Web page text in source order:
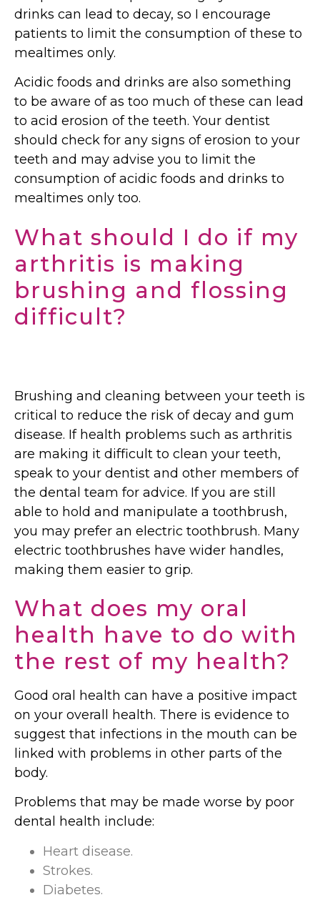
drinks can lead to decay, so I encourage
patients to limit the consumption of these to
mealtimes only.
Acidic foods and drinks are also something
to be aware of as too much of these can lead
to acid erosion of the teeth. Your dentist
should check for any signs of erosion to your
teeth and may advise you to limit the
consumption of acidic foods and drinks to
mealtimes only too.
What should I do if my
arthritis is making
brushing and flossing
difficult?
Brushing and cleaning between your teeth is
critical to reduce the risk of decay and gum
disease. If health problems such as arthritis
are making it difficult to clean your teeth,
speak to your dentist and other members of
the dental team for advice. If you are still
able to hold and manipulate a toothbrush,
you may prefer an electric toothbrush. Many
electric toothbrushes have wider handles,
making them easier to grip.
What does my oral
health have to do with
the rest of my health?
Good oral health can have a positive impact
on your overall health. There is evidence to
suggest that infections in the mouth can be
linked with problems in other parts of the
body.
Problems that may be made worse by poor
dental health include:
Heart disease.
Strokes.
Diabetes.